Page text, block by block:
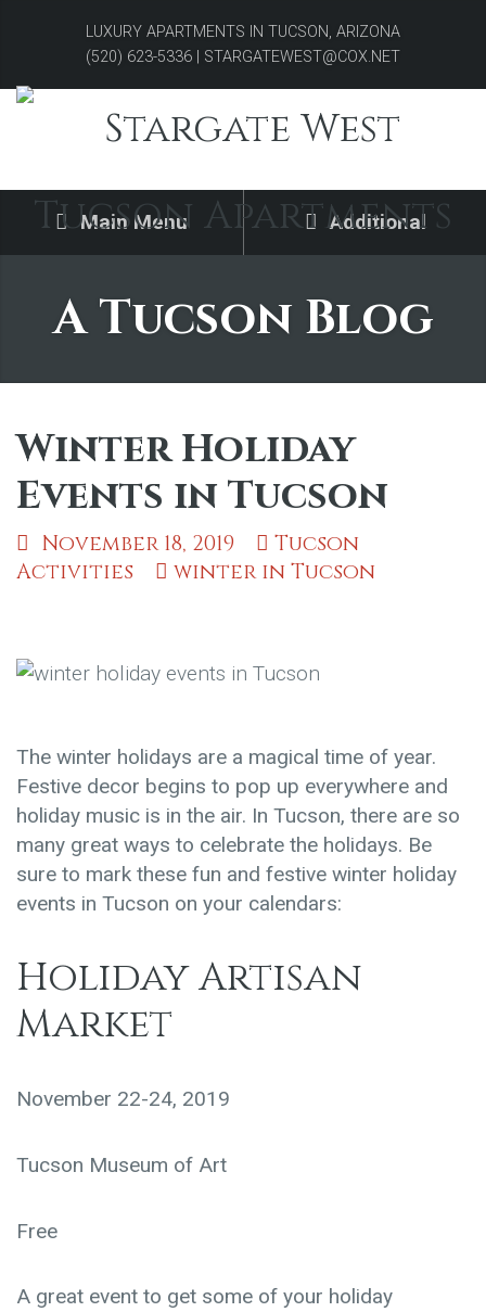
LUXURY APARTMENTS IN TUCSON, ARIZONA
(520) 623-5336 | STARGATEWEST@COX.NET
Main Menu Additional
A Tucson Blog
Winter Holiday
Events in Tucson
November 18, 2019
Tucson
Activities
winter in Tucson
The winter holidays are a magical time of year.
Festive decor begins to pop up everywhere and
holiday music is in the air. In Tucson, there are so
many great ways to celebrate the holidays. Be
sure to mark these fun and festive winter holiday
events in Tucson on your calendars:
Holiday Artisan
Market
November 22-24, 2019
Tucson Museum of Art
Free
A great event to get some of your holiday